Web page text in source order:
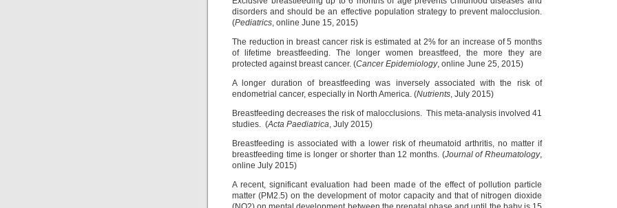
disorders and should be an effective population strategy to prevent malocclusion.
(Pediatrics, online June 15, 2015)
The reduction in breast cancer risk is estimated at 2% for an increase of 5 months
of lifetime breastfeeding. The longer women breastfeed, the more they are
protected against breast cancer. (Cancer Epidemiology, online June 25, 2015)
A longer duration of breastfeeding was inversely associated with the risk of
endometrial cancer, especially in North America. (Nutrients, July 2015)
Breastfeeding decreases the risk of malocclusions. This meta-analysis involved 41
studies. (Acta Paediatrica, July 2015)
Breastfeeding is associated with a lower risk of rheumatoid arthritis, no matter if
breastfeeding time is longer or shorter than 12 months. (Journal of Rheumatology,
online July 2015)
A recent, significant evaluation had been made of the effect of pollution particle
matter (PM2.5) on the development of motor capacity and that of nitrogen dioxide